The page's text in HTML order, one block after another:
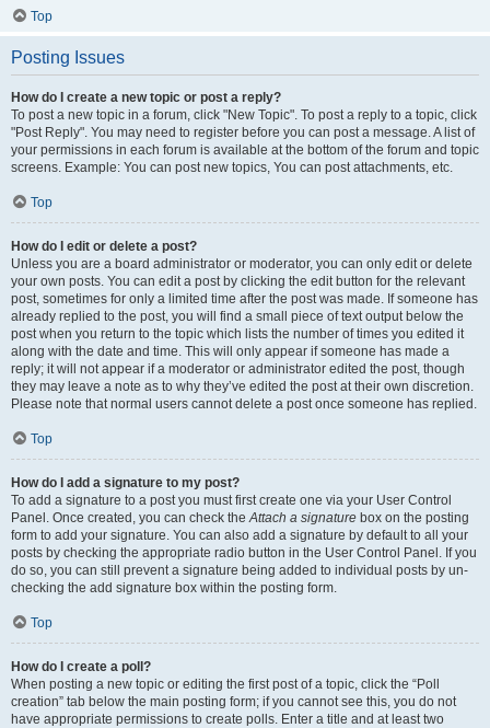
Top
Posting Issues
How do I create a new topic or post a reply?
To post a new topic in a forum, click "New Topic". To post a reply to a topic, click
"Post Reply". You may need to register before you can post a message. A list of
your permissions in each forum is available at the bottom of the forum and topic
screens. Example: You can post new topics, You can post attachments, etc.
Top
How do I edit or delete a post?
Unless you are a board administrator or moderator, you can only edit or delete
your own posts. You can edit a post by clicking the edit button for the relevant
post, sometimes for only a limited time after the post was made. If someone has
already replied to the post, you will find a small piece of text output below the
post when you return to the topic which lists the number of times you edited it
along with the date and time. This will only appear if someone has made a
reply; it will not appear if a moderator or administrator edited the post, though
they may leave a note as to why they’ve edited the post at their own discretion.
Please note that normal users cannot delete a post once someone has replied.
Top
How do I add a signature to my post?
To add a signature to a post you must first create one via your User Control
Panel. Once created, you can check theAttach a signature box on the posting
form to add your signature. You can also add a signature by default to all your
posts by checking the appropriate radio button in the User Control Panel. If you
do so, you can still prevent a signature being added to individual posts by un-
checking the add signature box within the posting form.
Top
How do I create a poll?
When posting a new topic or editing the first post of a topic, click the “Poll
creation” tab below the main posting form; if you cannot see this, you do not
have appropriate permissions to create polls. Enter a title and at least two